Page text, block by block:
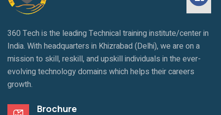
360 Tech is the leading Technical training institute/center in
India. With headquarters in Khizrabad (Delhi), we are on a
mission to skill, reskill, and upskill individuals in the ever-
evolving technology domains which helps their careers
growth.
Brochure